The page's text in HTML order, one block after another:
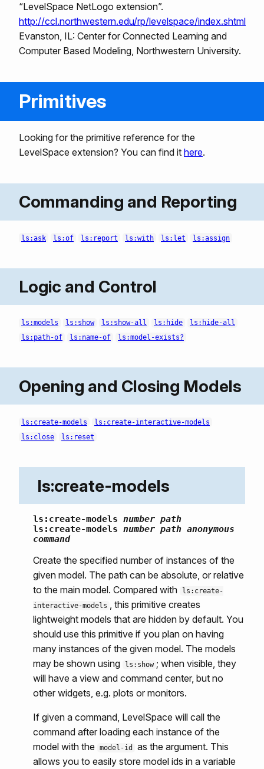
“LevelSpace NetLogo extension”.
http://ccl.northwestern.edu/rp/levelspace/index.shtml
Evanston, IL: Center for Connected Learning and
Computer Based Modeling, Northwestern University.
Primitives
Looking for the primitive reference for the
LevelSpace extension? You can find it here.
Commanding and Reporting
ls:ask ls:of ls:report ls:with ls:let ls:assign
Logic and Control
ls:models ls:show ls:show-all ls:hide
ls:hide-all
ls:path-of
ls:name-of ls:model-exists?
Opening and Closing Models
ls:create-models
ls:create-interactive-models
ls:close
ls:reset
ls:create-models
ls:create-models number path
ls:create-models number path anonymous
command
Create the specified number of instances of the
given model. The path can be absolute, or relative
to the main model. Compared with
ls:create-
interactive-models
, this primitive creates
lightweight models that are hidden by default. You
should use this primitive if you plan on having
many instances of the given model. The models
may be shown using
ls:show ; when visible, they
will have a view and command center, but no
other widgets, e.g. plots or monitors.
If given a command, LevelSpace will call the
command after loading each instance of the
model with the
model-id
as the argument. This
allows you to easily store model ids in a variable